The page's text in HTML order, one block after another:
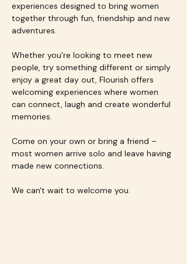
experiences designed to bring women
together through fun, friendship and new
adventures.
Whether you're looking to meet new
people, try something different or simply
enjoy a great day out, Flourish offers
welcoming experiences where women
can connect, laugh and create wonderful
memories.
Come on your own or bring a friend –
most women arrive solo and leave having
made new connections.
We can't wait to welcome you.